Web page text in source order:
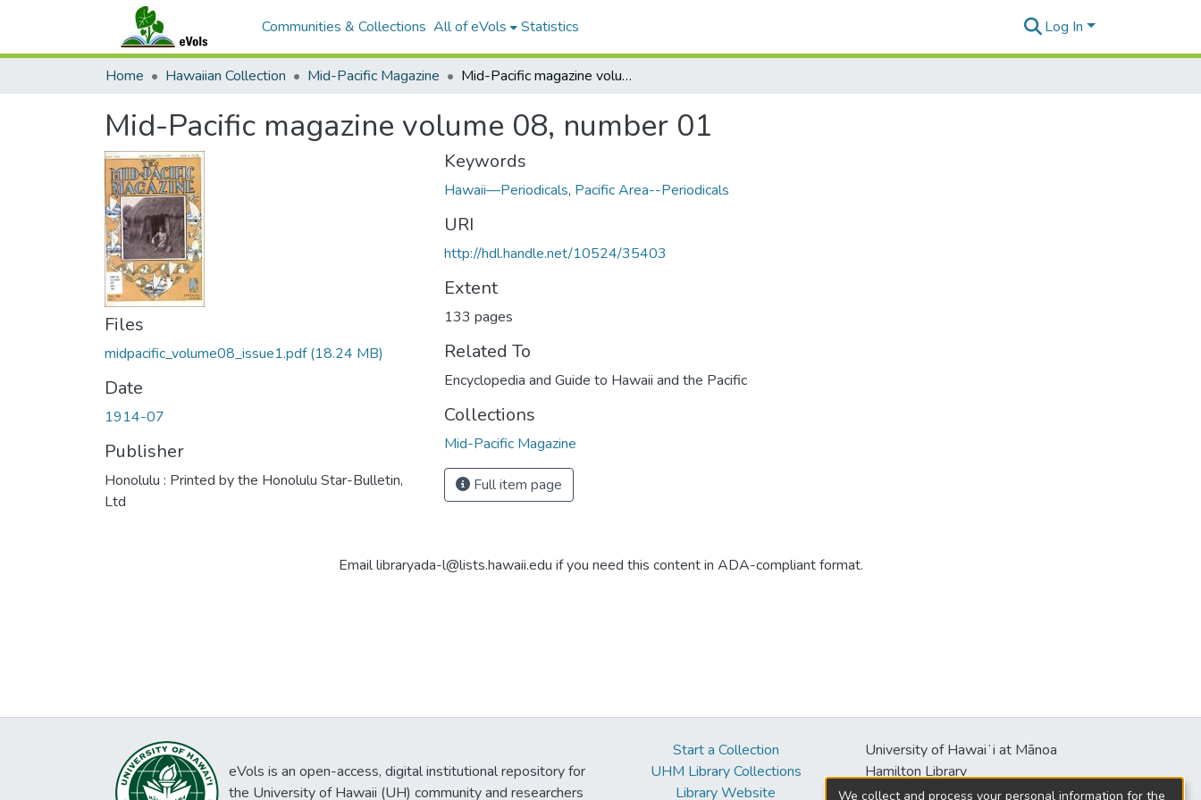
Communities & Collections All of eVols Statistics Log In
Home Hawaiian Collection Mid-Pacific Magazine Mid-Pacific magazine volume 08, number 01
Mid-Pacific magazine volume 08, number 01
Files
midpacific_volume08_issue1.pdf(18.24 MB)
Date
1914-07
Publisher
Honolulu : Printed by the Honolulu Star-Bulletin,
Ltd
Keywords
Hawaii—Periodicals, Pacific Area--Periodicals
URI
http://hdl.handle.net/10524/35403
Extent
133 pages
Related To
Encyclopedia and Guide to Hawaii and the Pacific
Collections
Mid-Pacific Magazine
Full item page
Email libraryada-l@lists.hawaii.edu if you need this content in ADA-compliant format.
eVols is an open-access, digital institutional repository for
the University of Hawaii (UH) community and researchers
Start a Collection
UHM Library Collections
Library Website
University of Hawaiʻi at Mānoa
Hamilton Library
2550 McCarthy Mall
We collect and process your personal information for the